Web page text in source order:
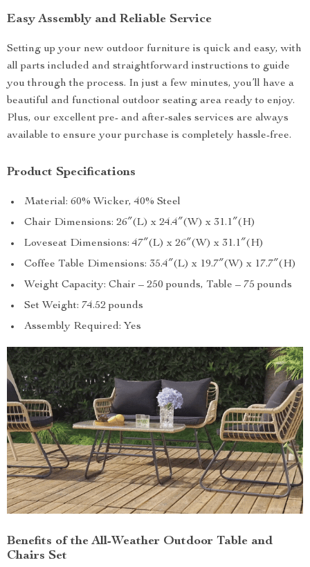
Easy Assembly and Reliable Service
Setting up your new outdoor furniture is quick and easy, with
all parts included and straightforward instructions to guide
you through the process. In just a few minutes, you’ll have a
beautiful and functional outdoor seating area ready to enjoy.
Plus, our excellent pre- and after-sales services are always
available to ensure your purchase is completely hassle-free.
Product Specifications
Material: 60% Wicker, 40% Steel
Chair Dimensions: 26″(L) x 24.4″(W) x 31.1″(H)
Loveseat Dimensions: 47″(L) x 26″(W) x 31.1″(H)
Coffee Table Dimensions: 35.4″(L) x 19.7″(W) x 17.7″(H)
Weight Capacity: Chair – 250 pounds, Table – 75 pounds
Set Weight: 74.52 pounds
Assembly Required: Yes
Benefits of the All-Weather Outdoor Table and
Chairs Set